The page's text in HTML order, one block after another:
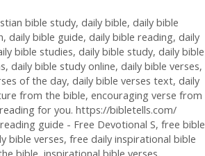
bible study, daily bible, daily bible
, daily bible guide, daily bible reading, daily
bible studies, daily bible study, daily bible
, daily bible study online, daily bible verses,
of the day, daily bible verses text, daily
from the bible, encouraging verse from
for you. https://bibletells.com/
guide - Free Devotional S, free bible
bible verses, free daily inspirational bible